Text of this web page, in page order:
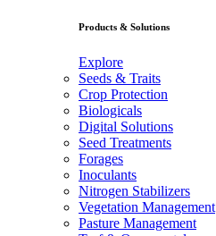
Products & Solutions
Explore
Seeds & Traits
Crop Protection
Biologicals
Digital Solutions
Seed Treatments
Forages
Inoculants
Nitrogen Stabilizers
Vegetation Management
Pasture Management